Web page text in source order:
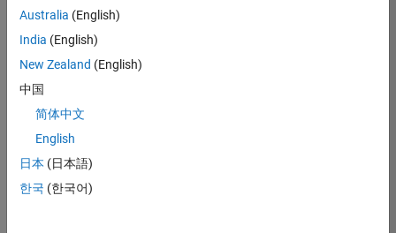
changes taking
Automotive
industry as
manufacturers
adopt and refine
electrified
powertrains, and
deliver Software-
Defined Vehicles.
Australia (English)
India (English)
New Zealand (English)
中国
简体中文
English
日本 (日本語)
한국 (한국어)